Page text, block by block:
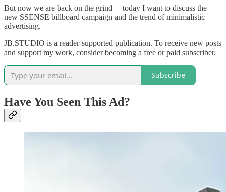
But now we are back on the grind— today I want to discuss the
new SSENSE billboard campaign and the trend of minimalistic
advertising.
JB.STUDIO is a reader-supported publication. To receive new posts
and support my work, consider becoming a free or paid subscriber.
Subscribe
Have You Seen This Ad?